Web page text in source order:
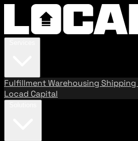
FulfillmentWarehousing Shipping
Locad Capital